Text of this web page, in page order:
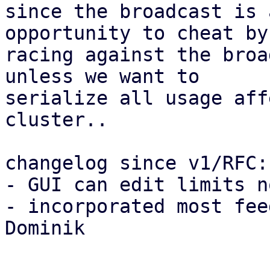
since the broadcast is
opportunity to cheat by
racing against the
unless we want to
serialize all usage
cluster..
changelog since v1/RFC:
- GUI can edit limits
- incorporated most
Dominik